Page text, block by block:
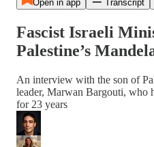
Open in app Transcript
Fascist Israeli
Palestine’s
An interview with the son of
leader, Marwan Bargouti, who
for 23 years